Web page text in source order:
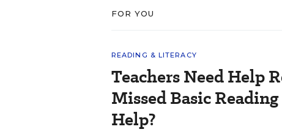
FOR YOU
READING & LITERACY
Teachers Need Help
Missed Basic
Help?